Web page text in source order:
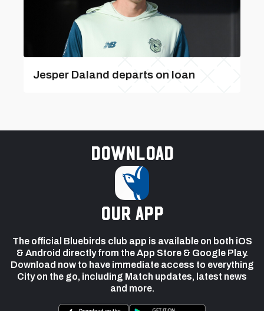
Jesper Daland departs on loan
Download
our app
The official Bluebirds club app is available on both iOS
& Android directly from the App Store & Google Play.
Download now to have immediate access to everything
City on the go, including Match updates, latest news
and more.